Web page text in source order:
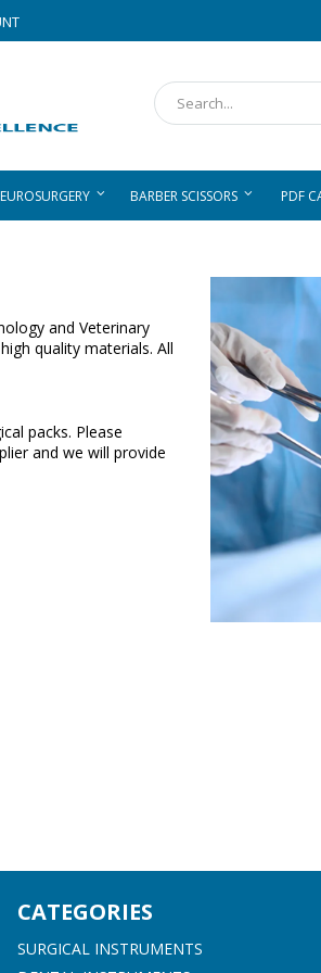
Search
BARBER SCISSORS PDF
and Veterinary
quality materials. All
packs. Please
and we will provide
CATEGORIES
SURGICAL INSTRUMENTS